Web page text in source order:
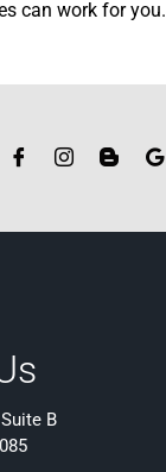
can work for you.
B